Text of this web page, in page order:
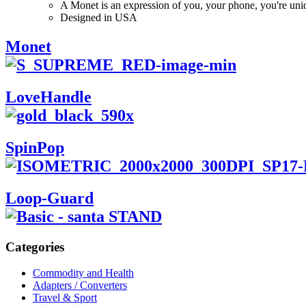
A Monet is an expression of you, your phone, you're
Designed in USA
Monet
LoveHandle
SpinPop
Loop-Guard
Categories
Commodity and Health
Adapters / Converters
Travel & Sport